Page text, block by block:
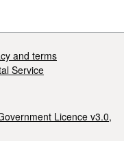
and terms
Service
Licence v3.0,